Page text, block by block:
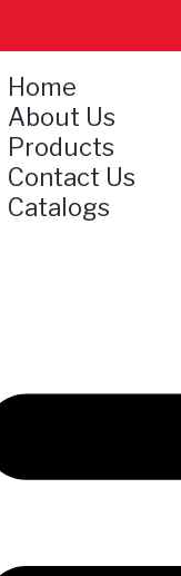
Home
About Us
Products
Contact Us
Catalogs